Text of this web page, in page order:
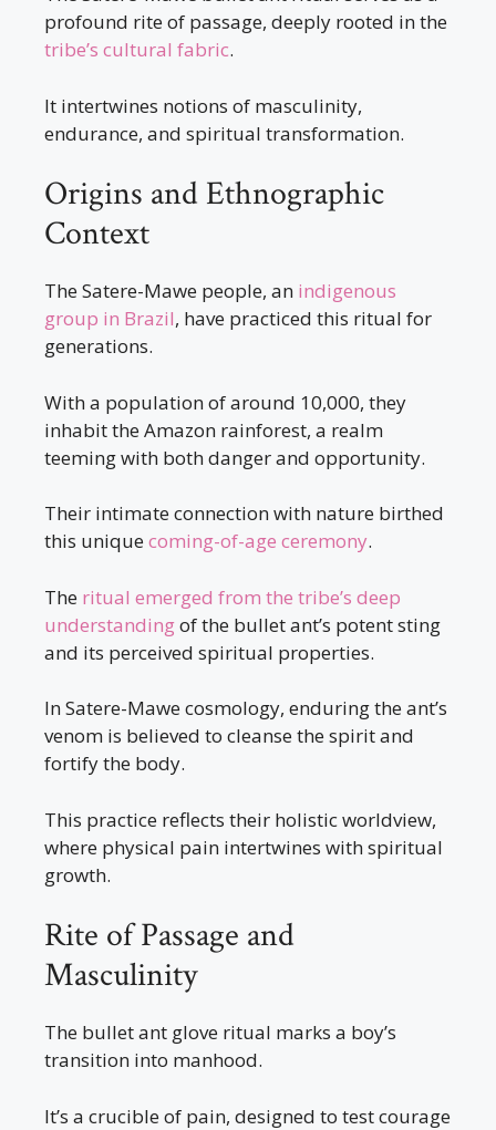
profound rite of passage, deeply rooted in the
tribe’s cultural fabric.
It intertwines notions of masculinity,
endurance, and spiritual transformation.
Origins and Ethnographic
Context
The Satere-Mawe people, an indigenous
group in Brazil, have practiced this ritual for
generations.
With a population of around 10,000, they
inhabit the Amazon rainforest, a realm
teeming with both danger and opportunity.
Their intimate connection with nature birthed
this uniquecoming-of-age ceremony.
The ritual emerged from the tribe’s deep
understandingof the bullet ant’s potent sting
and its perceived spiritual properties.
In Satere-Mawe cosmology, enduring the ant’s
venom is believed to cleanse the spirit and
fortify the body.
This practice reflects their holistic worldview,
where physical pain intertwines with spiritual
growth.
Rite of Passage and
Masculinity
The bullet ant glove ritual marks a boy’s
transition into manhood.
It’s a crucible of pain, designed to test courage